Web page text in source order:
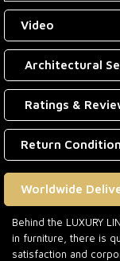
Video
Architectural
Ratings &
Return
Worldwide
Behind the LUXURY
in furniture, there is
satisfaction and